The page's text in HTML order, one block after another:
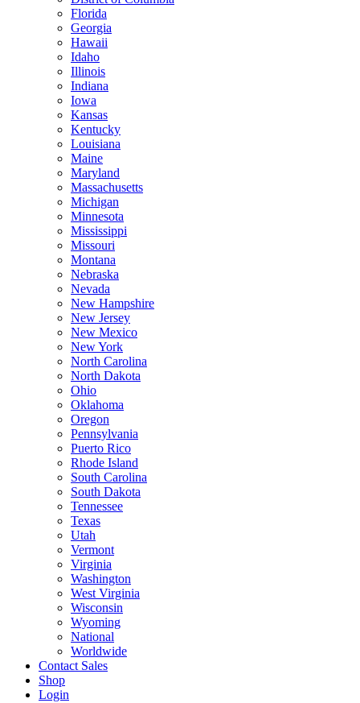
Florida
Georgia
Hawaii
Idaho
Illinois
Indiana
Iowa
Kansas
Kentucky
Louisiana
Maine
Maryland
Massachusetts
Michigan
Minnesota
Mississippi
Missouri
Montana
Nebraska
Nevada
New Hampshire
New Jersey
New Mexico
New York
North Carolina
North Dakota
Ohio
Oklahoma
Oregon
Pennsylvania
Puerto Rico
Rhode Island
South Carolina
South Dakota
Tennessee
Texas
Utah
Vermont
Virginia
Washington
West Virginia
Wisconsin
Wyoming
National
Worldwide
Contact Sales
Shop
Login